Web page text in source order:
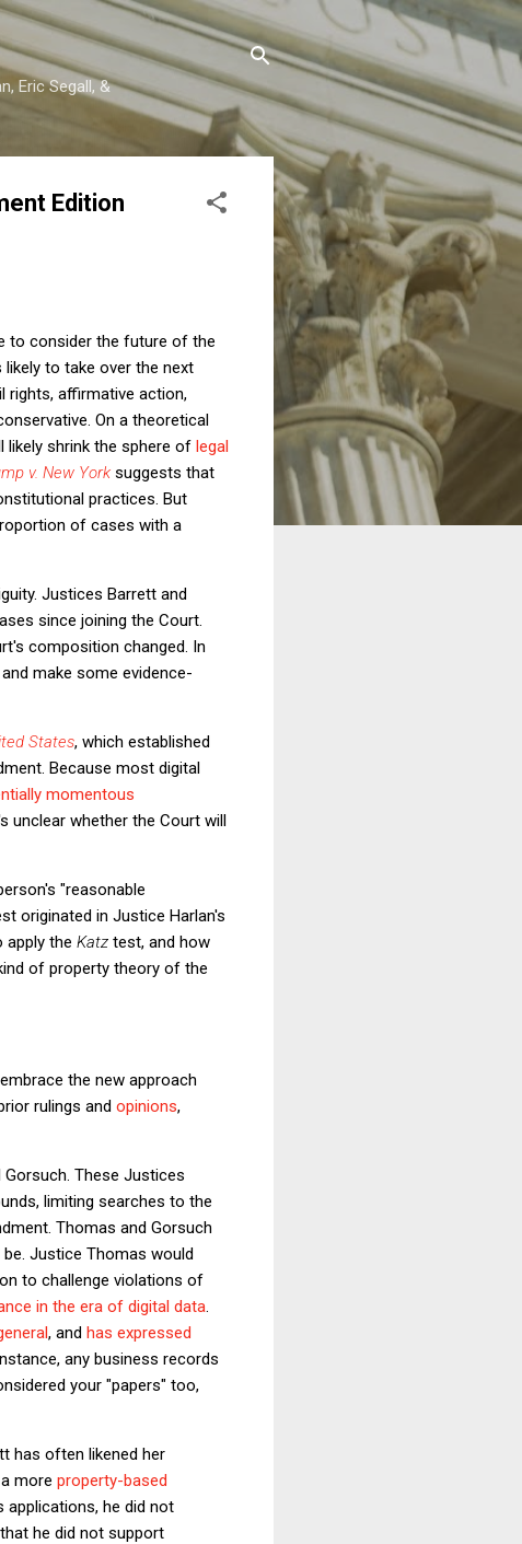
Eric Segall, &
Edition
to consider the future of the
to take over the next
rights, affirmative action,
On a theoretical
likely shrink the sphere of legal
v. New York suggests that
practices. But
of cases with a
Justices Barrett and
since joining the Court.
composition changed. In
make some evidence-
States, which established
Because most digital
momentous
unclear whether the Court will
"reasonable
originated in Justice Harlan's
apply the Katz test, and how
of property theory of the
the new approach
rulings and opinions,
These Justices
limiting searches to the
Thomas and Gorsuch
Justice Thomas would
to challenge violations of
in the era of digital data
, and has expressed
any business records
your "papers" too,
has often likened her
more property-based
applications, he did not
he did not support